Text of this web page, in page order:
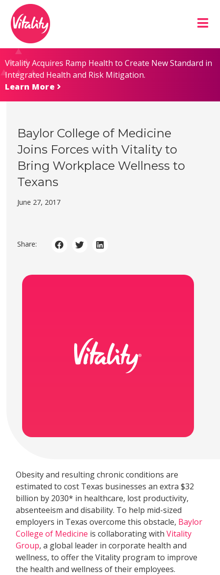
Content
map
Vitality Acquires Ramp Health to Create New Standard in
Integrated Health and Risk Mitigation.
Learn More
Baylor College of Medicine
Joins Forces with Vitality to
Bring Workplace Wellness to
Texans
June 27, 2017
Share:
Obesity and resulting chronic conditions are
estimated to cost Texas businesses an extra $32
billion by 2030* in healthcare, lost productivity,
absenteeism and disability. To help mid-sized
employers in Texas overcome this obstacle, Baylor
College of Medicine is collaborating withVitality
Group, a global leader in corporate health and
wellness, to offer the Vitality program to improve
the health and wellness of their employees.